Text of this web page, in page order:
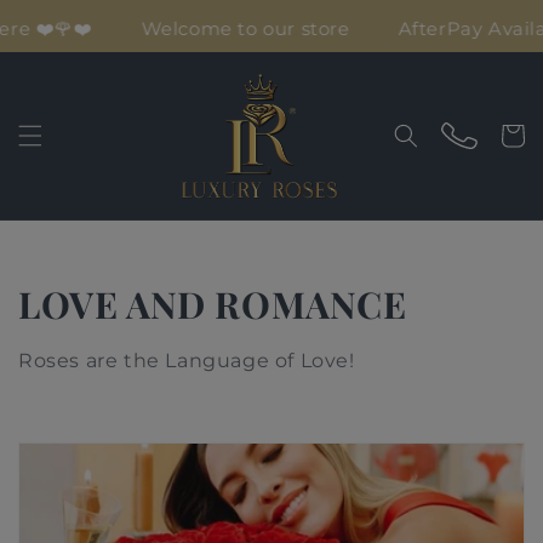
content
Love is here ❤️🌹❤️ Welcome to our store
Cart
C
o
l
LOVE AND ROMANCE
Roses are the Language of Love!